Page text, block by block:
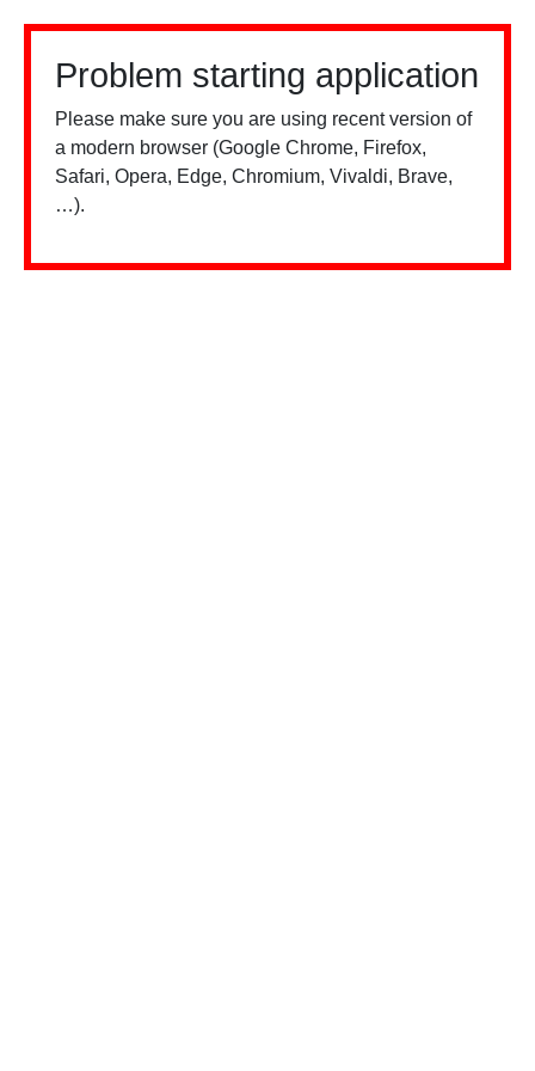
Problem starting application
Please make sure you are using recent version of
a modern browser (Google Chrome, Firefox,
Safari, Opera, Edge, Chromium, Vivaldi, Brave,
…).